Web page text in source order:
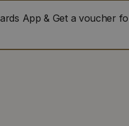
App & Get a voucher